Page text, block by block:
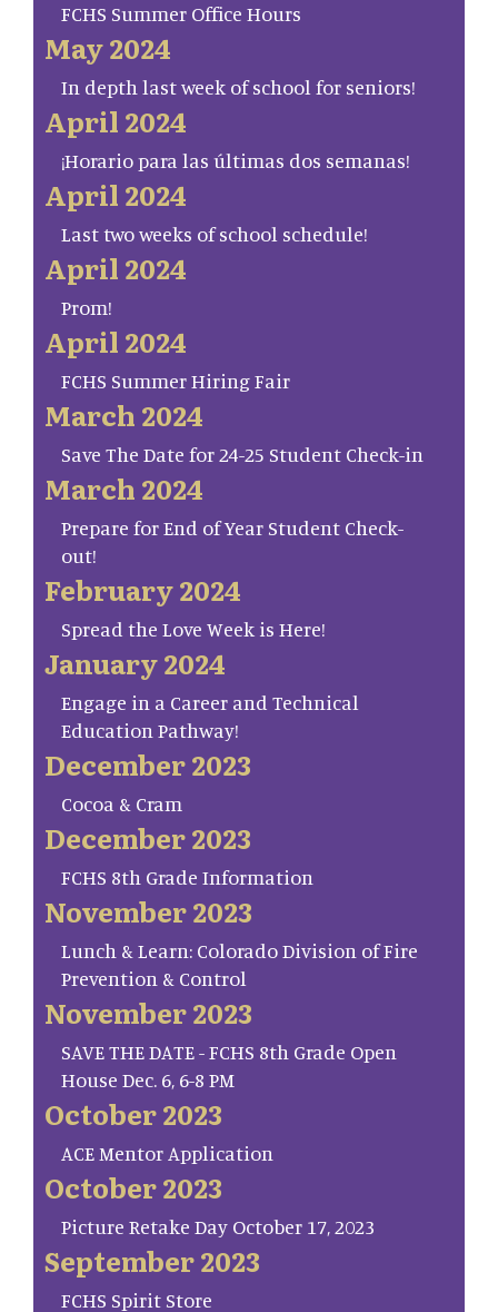
FCHS Summer Office Hours
May 2024
In depth last week of school for seniors!
April 2024
¡Horario para las últimas dos semanas!
April 2024
Last two weeks of school schedule!
April 2024
Prom!
April 2024
FCHS Summer Hiring Fair
March 2024
Save The Date for 24-25 Student Check-in
March 2024
Prepare for End of Year Student Check-
out!
February 2024
Spread the Love Week is Here!
January 2024
Engage in a Career and Technical
Education Pathway!
December 2023
Cocoa & Cram
December 2023
FCHS 8th Grade Information
November 2023
Lunch & Learn: Colorado Division of Fire
Prevention & Control
November 2023
SAVE THE DATE - FCHS 8th Grade Open
House Dec. 6, 6-8 PM
October 2023
ACE Mentor Application
October 2023
Picture Retake Day October 17, 2023
September 2023
FCHS Spirit Store